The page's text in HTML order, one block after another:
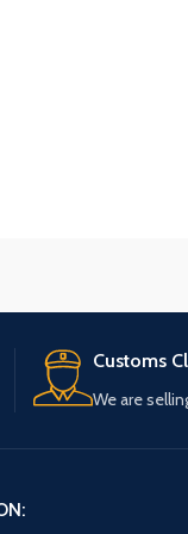
Customs
We are